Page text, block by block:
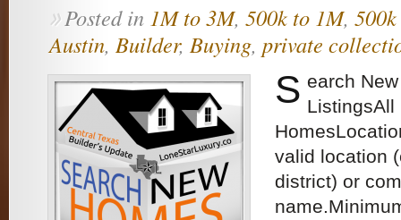
»Posted in 1M to 3M, 500k to 1M,
Austin, Builder, Buying, private
S earch
ListingsAll
valid location
district) or